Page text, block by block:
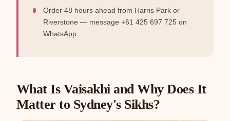
Order 48 hours ahead from Harris Park or
Riverstone — message +61 425 697 725 on
WhatsApp
What Is Vaisakhi and Why Does It
Matter to Sydney's Sikhs?